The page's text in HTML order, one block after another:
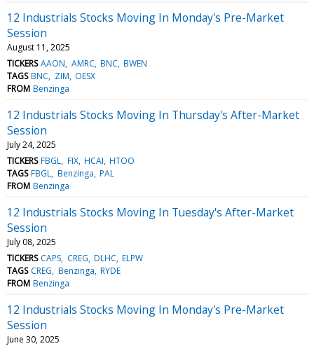
12 Industrials Stocks Moving In Monday's Pre-Market
Session
August 11, 2025
TICKERS AAON AMRC BNC BWEN
TAGS BNC ZIM OESX
FROM Benzinga
12 Industrials Stocks Moving In Thursday's After-Market
Session
July 24, 2025
TICKERS FBGL FIX HCAI HTOO
TAGS FBGL Benzinga PAL
FROM Benzinga
12 Industrials Stocks Moving In Tuesday's After-Market
Session
July 08, 2025
TICKERS CAPS CREG DLHC ELPW
TAGS CREG Benzinga RYDE
FROM Benzinga
12 Industrials Stocks Moving In Monday's Pre-Market
Session
June 30, 2025